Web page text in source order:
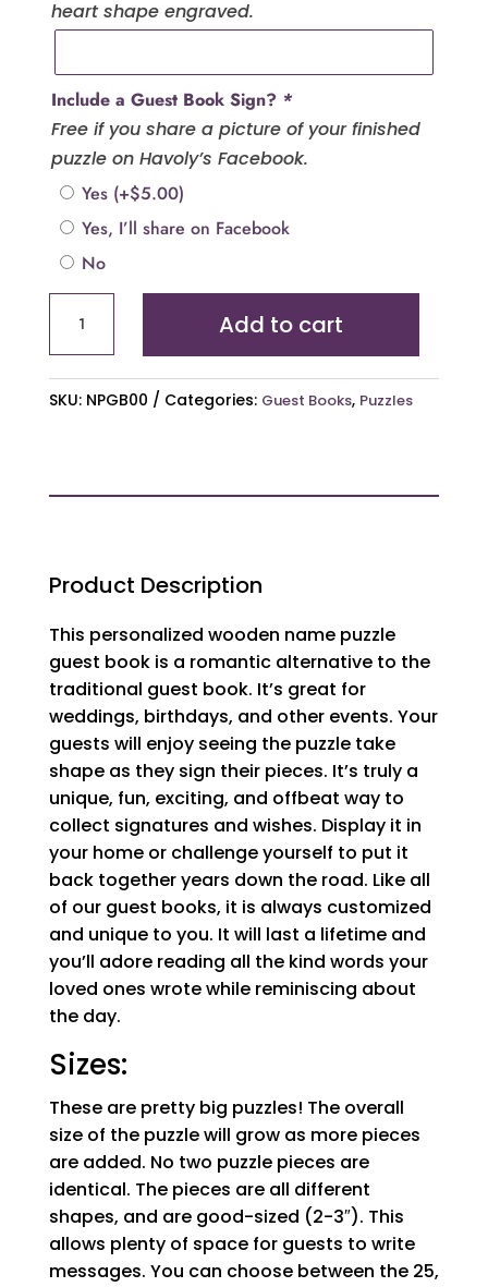
heart shape engraved.
Include a Guest Book Sign? *
Free if you share a picture of your finished
puzzle on Havoly’s Facebook.
Yes (+$5.00)
Yes, I’ll share on Facebook
No
Puzzle
Book
Add to cart
SKU: NPGB00 Categories: Guest Books, Puzzles
Product Description
This personalized wooden name puzzle
guest book is a romantic alternative to the
traditional guest book. It’s great for
weddings, birthdays, and other events. Your
guests will enjoy seeing the puzzle take
shape as they sign their pieces. It’s truly a
unique, fun, exciting, and offbeat way to
collect signatures and wishes. Display it in
your home or challenge yourself to put it
back together years down the road. Like all
of our guest books, it is always customized
and unique to you. It will last a lifetime and
you’ll adore reading all the kind words your
loved ones wrote while reminiscing about
the day.
Sizes:
These are pretty big puzzles! The overall
size of the puzzle will grow as more pieces
are added. No two puzzle pieces are
identical. The pieces are all different
shapes, and are good-sized (2-3″). This
allows plenty of space for guests to write
messages. You can choose between the 25,